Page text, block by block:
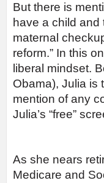
But there is
have a child and
maternal
reform.” In this
liberal mindset.
Obama), Julia is
mention of any
Julia’s “free”
As she nears
Medicare and